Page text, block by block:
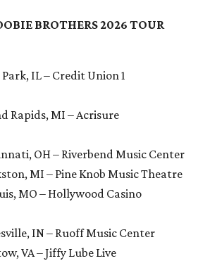
BROTHERS 2026 TOUR
Park, IL – Credit Union 1
Rapids, MI – Acrisure
OH – Riverbend Music Center
MI – Pine Knob Music Theatre
MO – Hollywood Casino
IN – Ruoff Music Center
VA – Jiffy Lube Live